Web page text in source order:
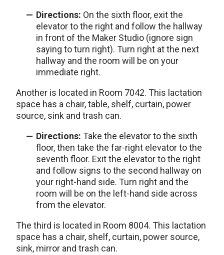
Directions: On the sixth floor, exit the
elevator to the right and follow the hallway
in front of the Maker Studio (ignore sign
saying to turn right). Turn right at the next
hallway and the room will be on your
immediate right.
Another is located in Room 7042. This lactation
space has a chair, table, shelf, curtain, power
source, sink and trash can.
Directions: Take the elevator to the sixth
floor, then take the far-right elevator to the
seventh floor. Exit the elevator to the right
and follow signs to the second hallway on
your right-hand side. Turn right and the
room will be on the left-hand side across
from the elevator.
The third is located in Room 8004. This lactation
space has a chair, shelf, curtain, power source,
sink, mirror and trash can.